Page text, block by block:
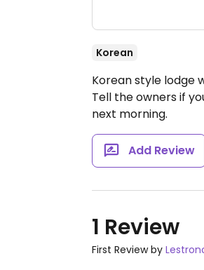
Korean
Korean style lodge
Tell the owners if
next morning.
Add Review
1 Review
First Review by